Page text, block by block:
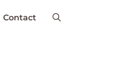
Contact